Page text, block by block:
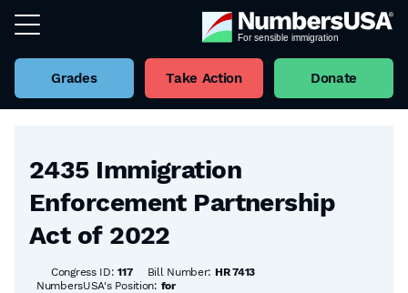
Grades Take Action Donate
Back to all Bills
2435 Immigration
Enforcement Partnership
Act of 2022
Congress ID:117 Bill Number: HR 7413
NumbersUSA's Position: for